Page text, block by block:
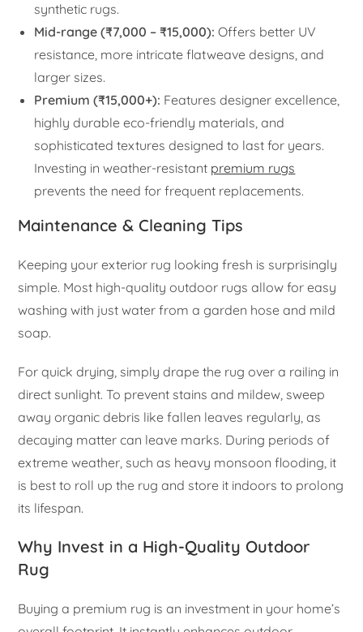
synthetic rugs.
Mid-range (₹7,000 – ₹15,000): Offers better UV
resistance, more intricate flatweave designs, and
larger sizes.
Premium (₹15,000+): Features designer excellence,
highly durable eco-friendly materials, and
sophisticated textures designed to last for years.
Investing in weather-resistant premium rugs
prevents the need for frequent replacements.
Maintenance & Cleaning Tips
Keeping your exterior rug looking fresh is surprisingly
simple. Most high-quality outdoor rugs allow for easy
washing with just water from a garden hose and mild
soap.
For quick drying, simply drape the rug over a railing in
direct sunlight. To prevent stains and mildew, sweep
away organic debris like fallen leaves regularly, as
decaying matter can leave marks. During periods of
extreme weather, such as heavy monsoon flooding, it
is best to roll up the rug and store it indoors to prolong
its lifespan.
Why Invest in a High-Quality Outdoor
Rug
Buying a premium rug is an investment in your home’s